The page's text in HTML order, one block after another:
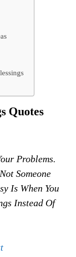
Quotes
Problems.
Someone
Is When You
Instead Of